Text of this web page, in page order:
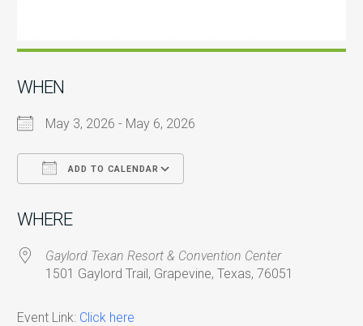
WHEN
May 3, 2026 - May 6, 2026
ADD TO CALENDAR
WHERE
Gaylord Texan Resort & Convention Center
1501 Gaylord Trail, Grapevine, Texas, 76051
Event Link: Click here